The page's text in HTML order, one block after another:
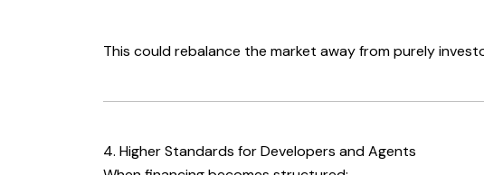
This could rebalance the market away from purely
4. Higher Standards for Developers and Agents